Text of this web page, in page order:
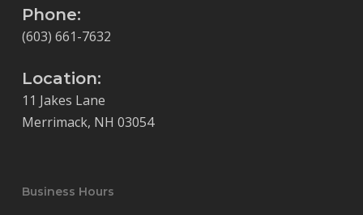
Phone:
(603) 661-7632
Location:
11 Jakes Lane
Merrimack, NH 03054
Business Hours